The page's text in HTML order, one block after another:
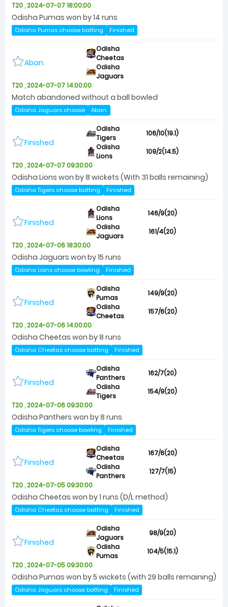
T20 , 2024-07-07 18:00:00
Odisha Pumas won by 14 runs
Odisha Pumas choose batting Finished
Aban.
Odisha
Cheetas
Odisha
Jaguars
T20 , 2024-07-07 14:00:00
Match abandoned without a ball bowled
Odisha Jaguars choose Aban.
Finished
Odisha
Tigers
106/10(19.1)
Odisha
Lions
109/2(14.5)
T20 , 2024-07-07 09:30:00
Odisha Lions won by 8 wickets (With 31 balls remaining)
Odisha Tigers choose batting Finished
Finished
Odisha
Lions
146/9(20)
Odisha
Jaguars
161/4(20)
T20 , 2024-07-06 18:30:00
Odisha Jaguars won by 15 runs
Odisha Lions choose bowling Finished
Finished
Odisha
Pumas
149/9(20)
Odisha
Cheetas
157/6(20)
T20 , 2024-07-06 14:00:00
Odisha Cheetas won by 8 runs
Odisha Cheetas choose batting Finished
Finished
Odisha
Panthers
162/7(20)
Odisha
Tigers
154/9(20)
T20 , 2024-07-06 09:30:00
Odisha Panthers won by 8 runs
Odisha Tigers choose bowling Finished
Finished
Odisha
Cheetas
167/6(20)
Odisha
Panthers
127/7(15)
T20 , 2024-07-05 09:30:00
Odisha Cheetas won by 1 runs (D/L method)
Odisha Cheetas choose batting Finished
Finished
Odisha
Jaguars
98/9(20)
Odisha
Pumas
104/5(15.1)
T20 , 2024-07-05 09:30:00
Odisha Pumas won by 5 wickets (with 29 balls remaining)
Odisha Jaguars choose batting Finished